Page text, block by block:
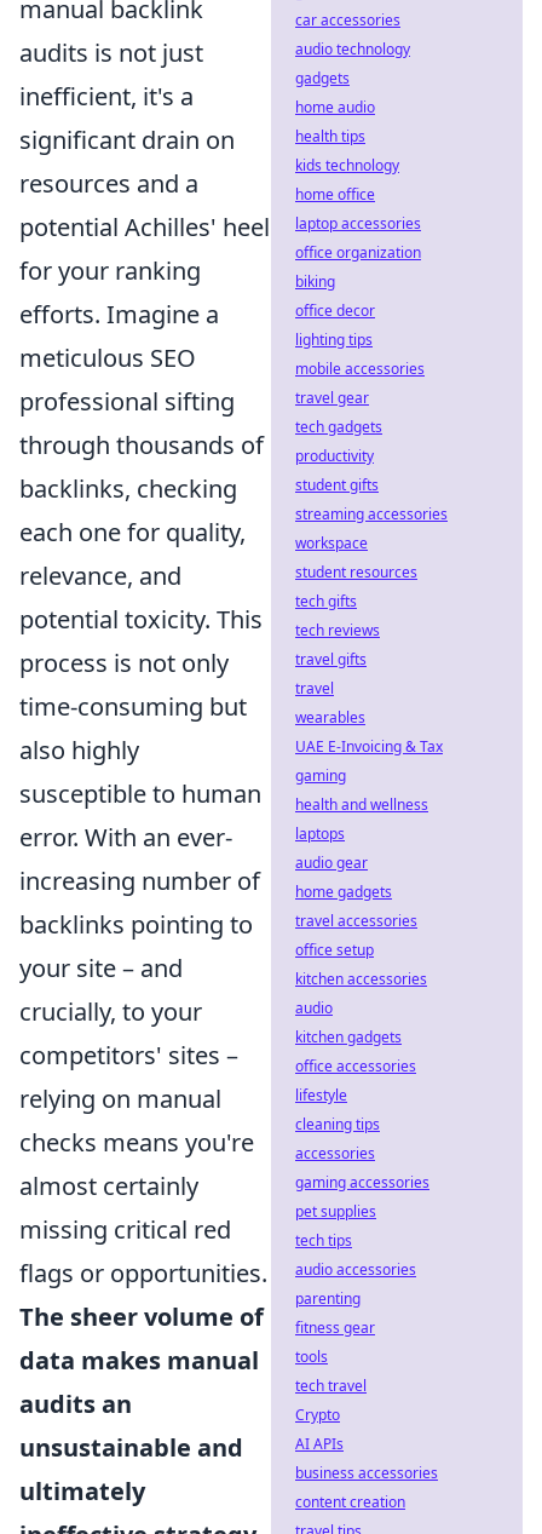
manual backlink
audits is not just
inefficient, it's a
significant drain on
resources and a
potential Achilles' heel
for your ranking
efforts. Imagine a
meticulous SEO
professional sifting
through thousands of
backlinks, checking
each one for quality,
relevance, and
potential toxicity. This
process is not only
time-consuming but
also highly
susceptible to human
error. With an ever-
increasing number of
backlinks pointing to
your site – and
crucially, to your
competitors' sites –
relying on manual
checks means you're
almost certainly
missing critical red
flags or opportunities.
The sheer volume of
data makes manual
audits an
unsustainable and
ultimately
car accessories
audio technology
gadgets
home audio
health tips
kids technology
home office
laptop accessories
office organization
biking
office decor
lighting tips
mobile accessories
travel gear
tech gadgets
productivity
student gifts
streaming accessories
workspace
student resources
tech gifts
tech reviews
travel gifts
travel
wearables
UAE E-Invoicing & Tax
gaming
health and wellness
laptops
audio gear
home gadgets
travel accessories
office setup
kitchen accessories
audio
kitchen gadgets
office accessories
lifestyle
cleaning tips
accessories
gaming accessories
pet supplies
tech tips
audio accessories
parenting
fitness gear
tools
tech travel
Crypto
AI APIs
business accessories
content creation